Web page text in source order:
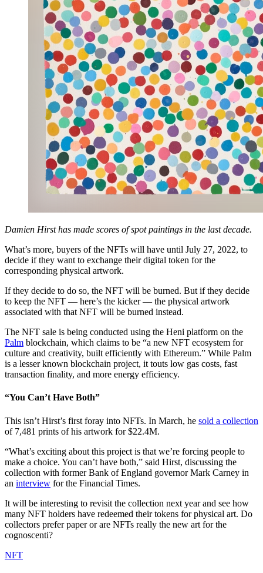
Damien Hirst has made scores of spot paintings in the last decade.
What’s more, buyers of the NFTs will have until July 27, 2022, to
decide if they want to exchange their digital token for the
corresponding physical artwork.
If they decide to do so, the NFT will be burned. But if they decide
to keep the NFT — here’s the kicker — the physical artwork
associated with that NFT will be burned instead.
The NFT sale is being conducted using the Heni platform on the
Palm blockchain, which claims to be “a new NFT ecosystem for
culture and creativity, built efficiently with Ethereum.” While Palm
is a lesser known blockchain project, it touts low gas costs, fast
transaction finality, and more energy efficiency.
“You Can’t Have Both”
This isn’t Hirst’s first foray into NFTs. In March, he sold a collection
of 7,481 prints of his artwork for $22.4M.
“What’s exciting about this project is that we’re forcing people to
make a choice. You can’t have both,” said Hirst, discussing the
collection with former Bank of England governor Mark Carney in
an interview for the Financial Times.
It will be interesting to revisit the collection next year and see how
many NFT holders have redeemed their tokens for physical art. Do
collectors prefer paper or are NFTs really the new art for the
cognoscenti?
NFT